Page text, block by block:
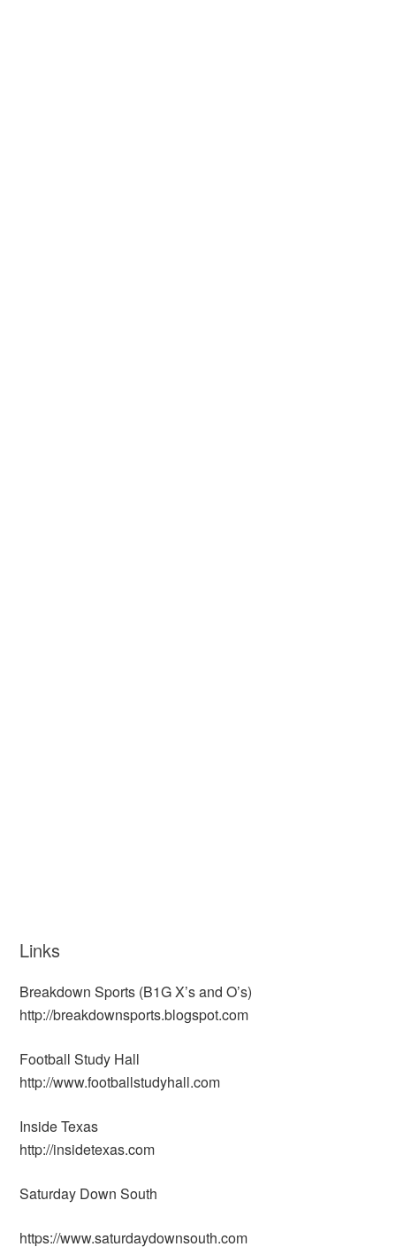
Links
Breakdown Sports (B1G X’s and O’s)
http://breakdownsports.blogspot.com
Football Study Hall
http://www.footballstudyhall.com
Inside Texas
http://insidetexas.com
Saturday Down South
https://www.saturdaydownsouth.com